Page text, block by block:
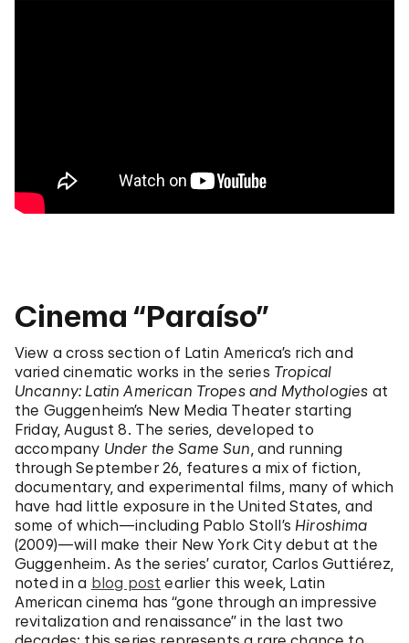
Cinema “Paraíso”
View a cross section of Latin America’s rich and
varied cinematic works in the series Tropical
Uncanny: Latin American Tropes and Mythologies at
the Guggenheim’s New Media Theater starting
Friday, August 8. The series, developed to
accompany Under the Same Sun, and running
through September 26, features a mix of fiction,
documentary, and experimental films, many of which
have had little exposure in the United States, and
some of which—including Pablo Stoll’s Hiroshima
(2009)—will make their New York City debut at the
Guggenheim. As the series’ curator, Carlos Guttiérez,
noted in a blog post earlier this week, Latin
American cinema has “gone through an impressive
revitalization and renaissance” in the last two